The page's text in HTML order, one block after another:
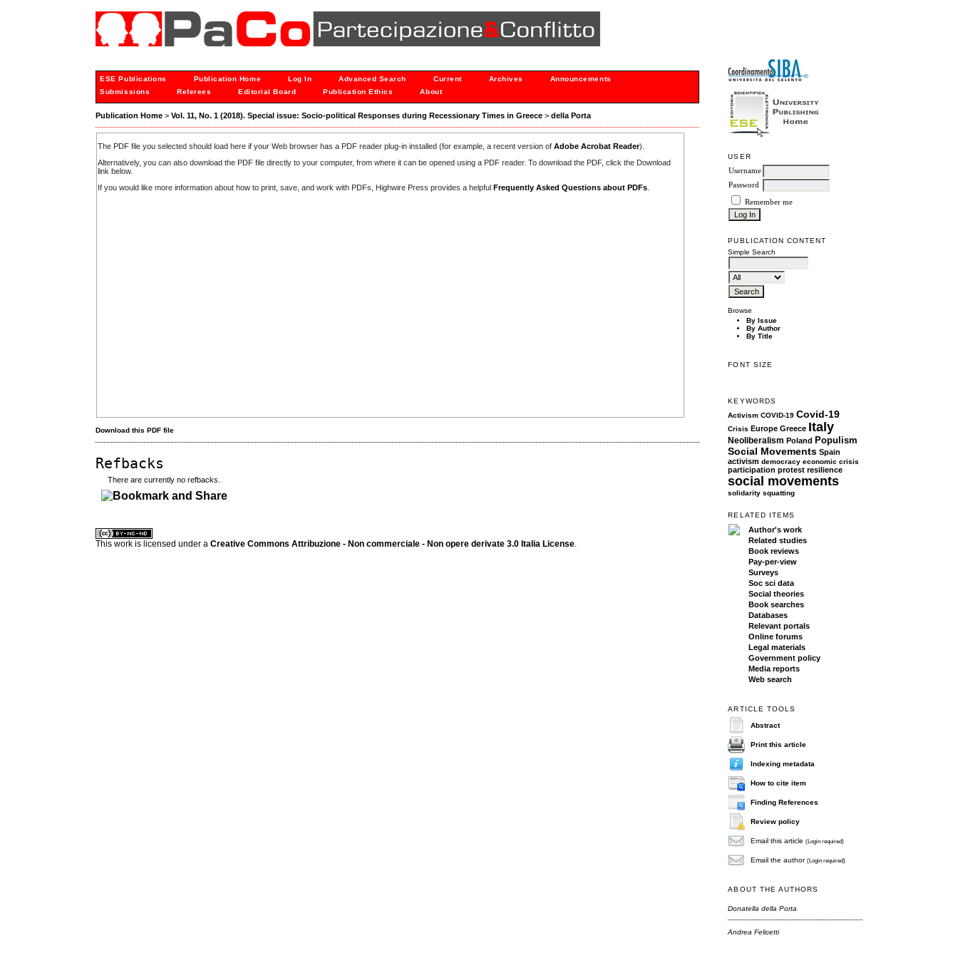
USER
Username
Password
Remember me
PUBLICATION CONTENT
Simple Search
Browse
By Issue
By Author
By Title
FONT SIZE
KEYWORDS
Activism COVID-19 Covid-19
Crisis Europe Greece Italy
Neoliberalism Poland Populism
Social Movements Spain
activism democracy economic crisis
participation protest resilience
social movements
solidarity squatting
RELATED ITEMS
Author's work
Related studies
Book reviews
Pay-per-view
Surveys
Soc sci data
Social theories
Book searches
Databases
Relevant portals
Online forums
Legal materials
Government policy
Media reports
Web search
ARTICLE TOOLS
Abstract
Print this article
Indexing metadata
How to cite item
Finding References
Review policy
Email this article(Login required)
Email the author(Login required)
ABOUT THE AUTHORS
Donatella della Porta
Andrea Felicetti
ESE Publications Publication Home Log In Advanced Search Current Archives
Announcements
Submissions
Referees Editorial Board Publication Ethics About
Publication Home >Vol. 11, No. 1 (2018). Special issue: Socio-political Responses during Recessionary Times in Greece >della Porta
The PDF file you selected should load here if your Web browser has a PDF reader plug-in installed (for example, a recent version ofAdobe Acrobat Reader).
Alternatively, you can also download the PDF file directly to your computer, from where it can be opened using a PDF reader. To download the PDF, click the Download
link below.
If you would like more information about how to print, save, and work with PDFs, Highwire Press provides a helpful Frequently Asked Questions about PDFs
Download this PDF file
Refbacks
There are currently no refbacks.
This work is licensed under aCreative Commons Attribuzione - Non commerciale - Non opere derivate 3.0 Italia License.